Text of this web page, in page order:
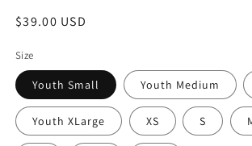
Regular
$39.00 USD
Size
Youth Small Youth Medium
Youth XLarge XS S